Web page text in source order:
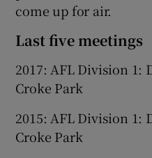
come up for air.
Last five meetings
2017: AFL Division 1:
Croke Park
2015: AFL Division 1:
Croke Park